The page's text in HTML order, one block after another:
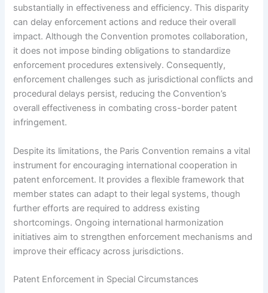
substantially in effectiveness and efficiency. This disparity
can delay enforcement actions and reduce their overall
impact. Although the Convention promotes collaboration,
it does not impose binding obligations to standardize
enforcement procedures extensively. Consequently,
enforcement challenges such as jurisdictional conflicts and
procedural delays persist, reducing the Convention’s
overall effectiveness in combating cross-border patent
infringement.
Despite its limitations, the Paris Convention remains a vital
instrument for encouraging international cooperation in
patent enforcement. It provides a flexible framework that
member states can adapt to their legal systems, though
further efforts are required to address existing
shortcomings. Ongoing international harmonization
initiatives aim to strengthen enforcement mechanisms and
improve their efficacy across jurisdictions.
Patent Enforcement in Special Circumstances